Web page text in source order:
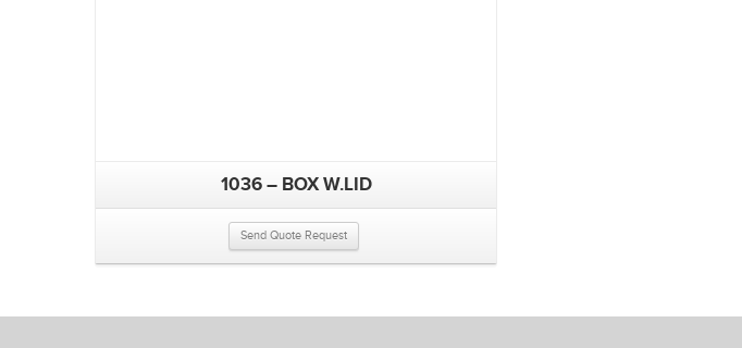
1036 – BOX W.LID
Send Quote Request